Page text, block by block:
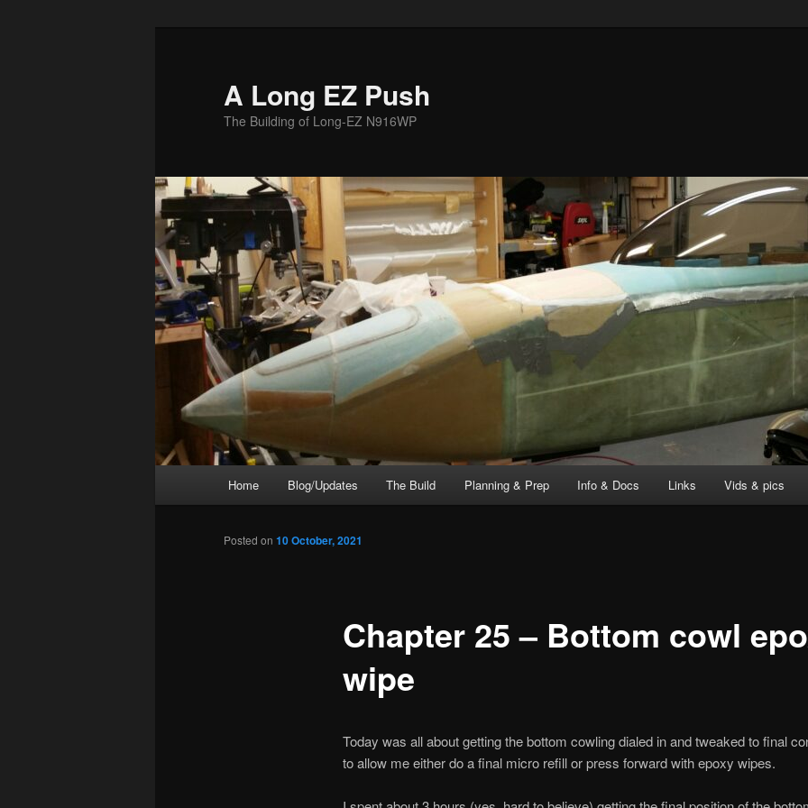
A Long EZ Push
The Building of Long-EZ N916WP
Home Blog/Updates The Build Planning & Prep Info & Docs Links Vids & pics
Chapter 25 – Bottom cowl
wipe
Posted on 10 October, 2021
Today was all about getting the bottom cowling dialed in and tweaked to final
to allow me either do a final micro refill or press forward with epoxy wipes.